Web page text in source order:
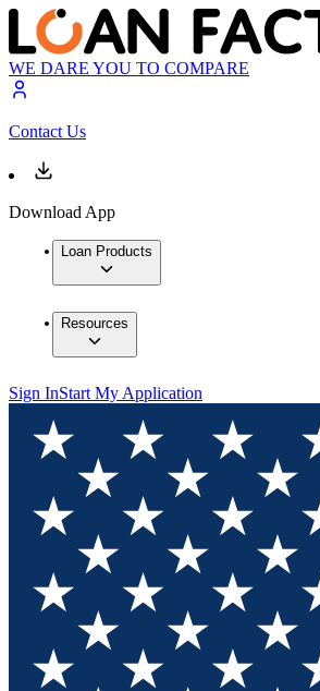
WE DARE YOU TO COMPARE
Contact Us
Download App
Loan Products
Resources
Sign InStart My Application